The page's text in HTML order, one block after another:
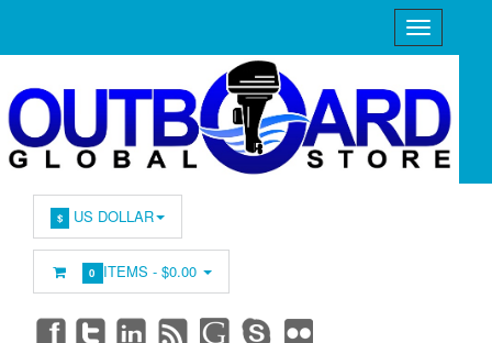
$ US DOLLAR
0 ITEMS -$0.00